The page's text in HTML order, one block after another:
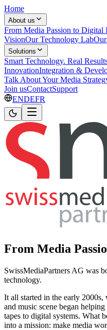
Home
About us
From Media Passion to Digital
VisionOur Technology Lab
Solutions
Smart Technology. Real
InnovationIntegration &
Talk About Your Media
Join usContactSupport
ENDEFR
From Media
SwissMediaPartners AG was
technology.
It all started in the early
and music scene began
tapes to digital systems. What
into a mission: make media